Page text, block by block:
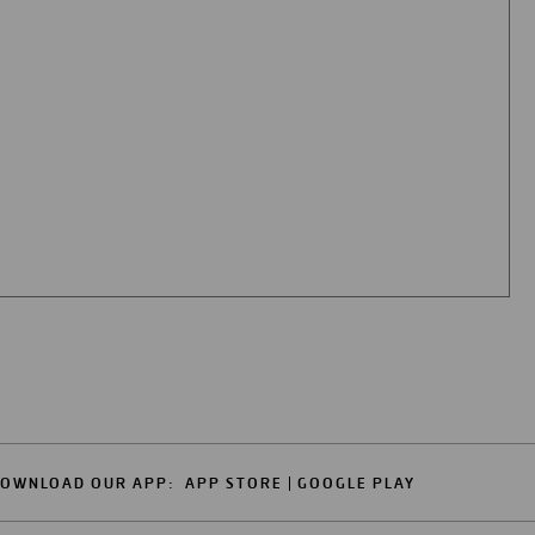
OUR APP: APP STORE GOOGLE PLAY